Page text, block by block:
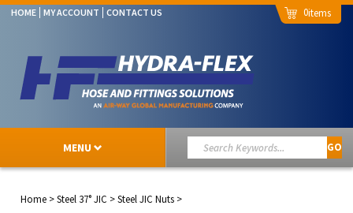
HOME MY ACCOUNT CONTACT US 0
MENU GO
Home >Steel 37° JIC >Steel JIC Nuts >